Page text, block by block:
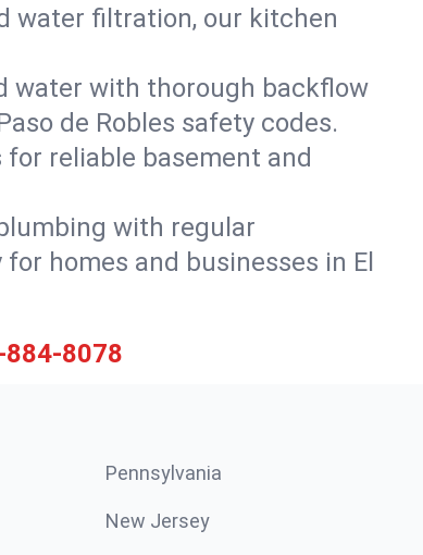
water filtration, our kitchen
water with thorough backflow
de Robles safety codes.
reliable basement and
with regular
homes and businesses in El
8078
Pennsylvania
New Jersey